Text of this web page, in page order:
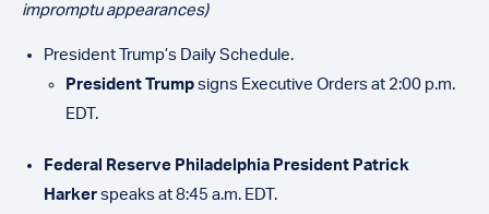
impromptu appearances)
President Trump’s Daily Schedule.
President Trump signs Executive Orders at 2:00 p.m.
EDT.
Federal Reserve Philadelphia President Patrick
Harker speaks at 8:45 a.m. EDT.